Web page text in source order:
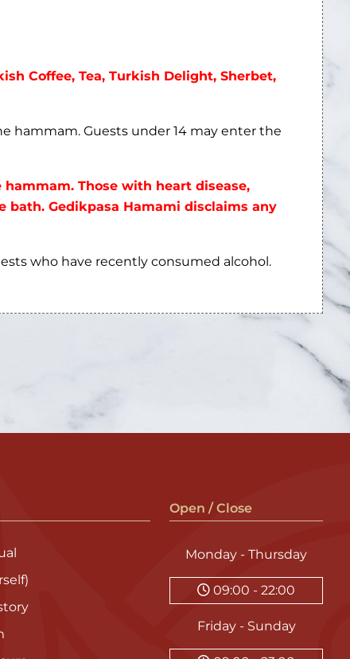
Coffee, Tea, Turkish Delight, Sherbet,
hammam. Guests under 14 may enter the
Those with heart disease,
bath. Gedikpasa Hamami disclaims any
who have recently consumed alcohol.
Open / Close
Monday - Thursday
09:00 - 22:00
Friday - Sunday